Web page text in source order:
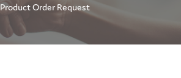
Product Order Request